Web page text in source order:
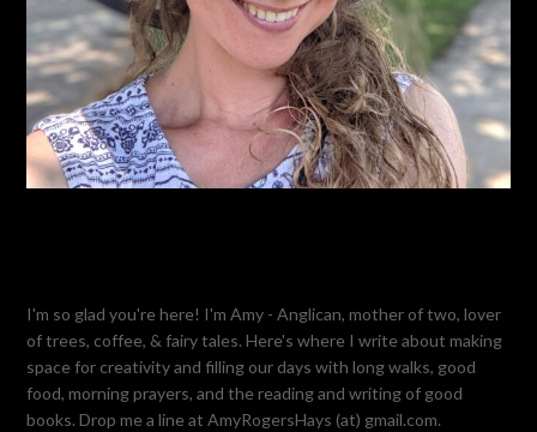
I'm so glad you're here! I'm Amy - Anglican, mother of two, lover
of trees, coffee, & fairy tales. Here's where I write about making
space for creativity and filling our days with long walks, good
food, morning prayers, and the reading and writing of good
books. Drop me a line at AmyRogersHays (at) gmail.com.